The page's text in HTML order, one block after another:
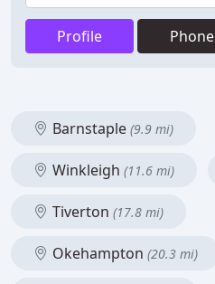
Profile Phone
Barnstaple (9.9 mi)
Winkleigh (11.6 mi)
Tiverton (17.8 mi)
Okehampton (20.3 mi)